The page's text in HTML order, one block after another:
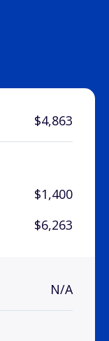
$4,863
$1,400
$6,263
N/A